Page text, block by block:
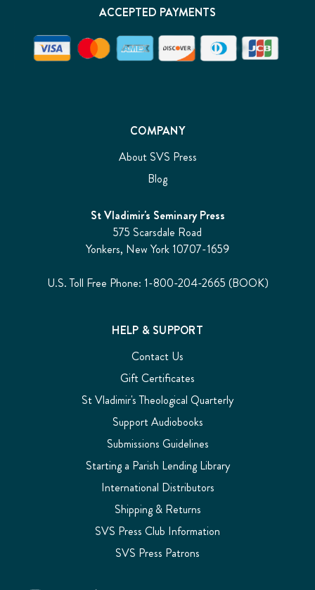
COMPANY
About SVS Press
Blog
St Vladimir's Seminary Press
575 Scarsdale Road
Yonkers, New York 10707-1659
U.S. Toll Free Phone: 1-800-204-2665 (BOOK)
HELP & SUPPORT
Contact Us
Gift Certificates
St Vladimir's Theological Quarterly
Support Audiobooks
Submissions Guidelines
Starting a Parish Lending Library
International Distributors
Shipping & Returns
SVS Press Club Information
SVS Press Patrons
ACCEPTED PAYMENTS